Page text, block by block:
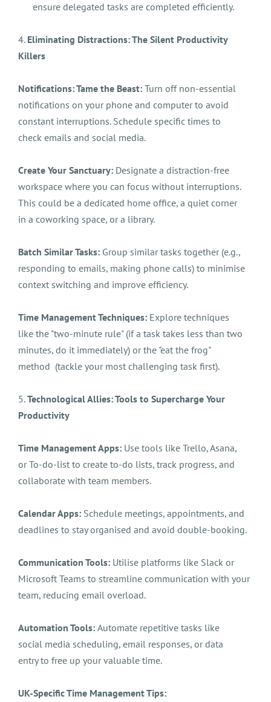
ensure delegated tasks are completed efficiently.
4. Eliminating Distractions: The Silent Productivity
Killers
Notifications: Tame the Beast:Turn off non-essential
notifications on your phone and computer to avoid
constant interruptions. Schedule specific times to
check emails and social media.
Create Your Sanctuary: Designate a distraction-free
workspace where you can focus without interruptions.
This could be a dedicated home office, a quiet corner
in a coworking space, or a library.
Batch Similar Tasks: Group similar tasks together (e.g.,
responding to emails, making phone calls) to minimise
context switching and improve efficiency.
Time Management Techniques: Explore techniques
like the "two-minute rule" (if a task takes less than two
minutes, do it immediately) or the "eat the frog"
method (tackle your most challenging task first).
5.Technological Allies: Tools to Supercharge Your
Productivity
Time Management Apps: Use tools like Trello, Asana,
or To-do-list to create to-do lists, track progress, and
collaborate with team members.
Calendar Apps: Schedule meetings, appointments, and
deadlines to stay organised and avoid double-booking.
Communication Tools: Utilise platforms like Slack or
Microsoft Teams to streamline communication with your
team, reducing email overload.
Automation Tools:Automate repetitive tasks like
social media scheduling, email responses, or data
entry to free up your valuable time.
UK-Specific Time Management Tips: